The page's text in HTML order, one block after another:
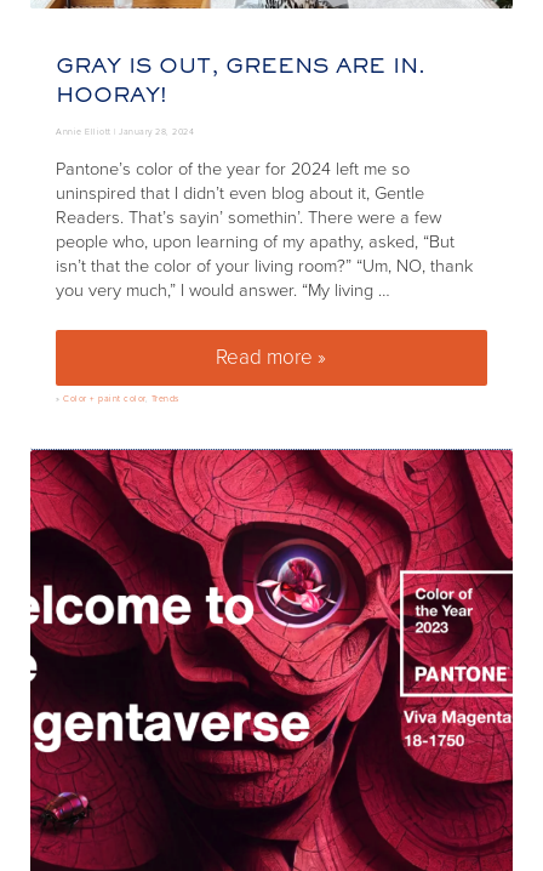
GRAY IS OUT, GREENS ARE IN.
HOORAY!
Annie Elliott | January 28, 2024
Pantone’s color of the year for 2024 left me so
uninspired that I didn’t even blog about it, Gentle
Readers. That’s sayin’ somethin’. There were a few
people who, upon learning of my apathy, asked, “But
isn’t that the color of your living room?” “Um, NO, thank
you very much,” I would answer. “My living …
Read more »Gray is out, greens are in.
»Color + paint color, Trends